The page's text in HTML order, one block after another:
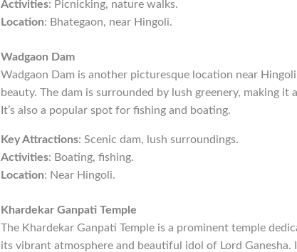
Activities: Picnicking, nature walks.
Location: Bhategaon, near Hingoli.
Wadgaon Dam
Wadgaon Dam is another picturesque location near
beauty. The dam is surrounded by lush greenery, making
It’s also a popular spot for fishing and boating.
Key Attractions: Scenic dam, lush surroundings.
Activities: Boating, fishing.
Location: Near Hingoli.
Khardekar Ganpati Temple
The Khardekar Ganpati Temple is a prominent temple
its vibrant atmosphere and beautiful idol of Lord Ganesha.